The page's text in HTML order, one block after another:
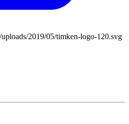
2019/05/timken-logo-120.svg